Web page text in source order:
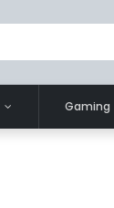
Gaming